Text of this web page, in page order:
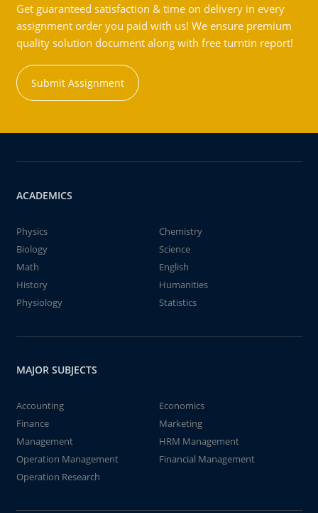
Get guaranteed satisfaction & time on delivery in every
assignment order you paid with us! We ensure premium
quality solution document along with free turntin report!
Submit Assignment
ACADEMICS
Physics
Chemistry
Biology
Science
Math
English
History
Humanities
Physiology
Statistics
MAJOR SUBJECTS
Accounting
Economics
Finance
Marketing
Management
HRM Management
Operation Management
Financial Management
Operation Research